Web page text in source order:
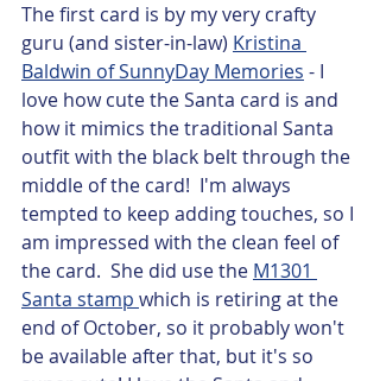
The first card is by my very crafty
guru (and sister-in-law) Kristina
Baldwin of SunnyDay Memories - I
love how cute the Santa card is and
how it mimics the traditional Santa
outfit with the black belt through the
middle of the card!  I'm always
tempted to keep adding touches, so I
am impressed with the clean feel of
the card.  She did use the M1301
Santa stamp which is retiring at the
end of October, so it probably won't
be available after that, but it's so